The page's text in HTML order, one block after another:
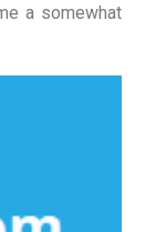
a somewhat